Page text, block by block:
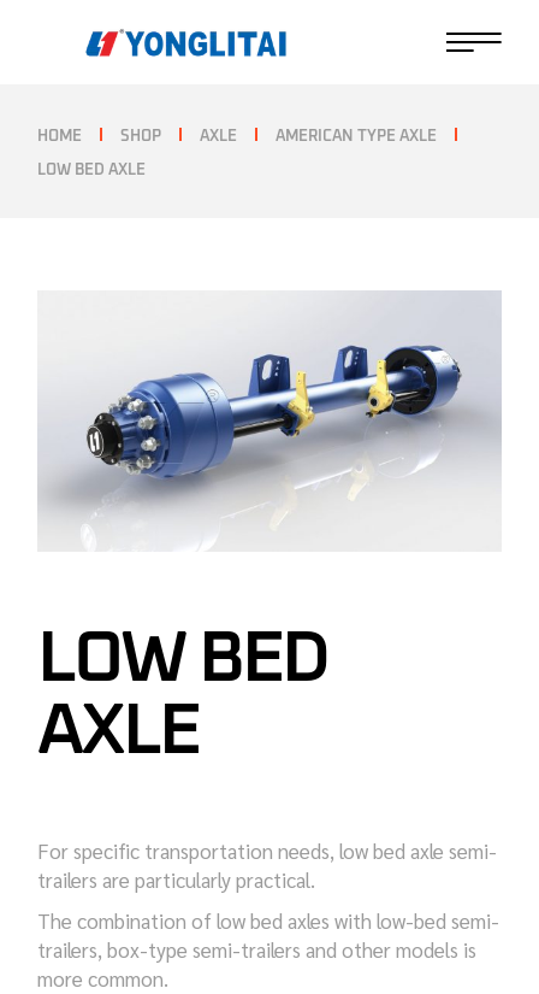
HOME SHOP AXLE AMERICAN TYPE AXLE
LOW BED AXLE
LOW BED
AXLE
For specific transportation needs, low bed axle semi-
trailers are particularly practical.
The combination of low bed axles with low-bed semi-
trailers, box-type semi-trailers and other models is
more common.